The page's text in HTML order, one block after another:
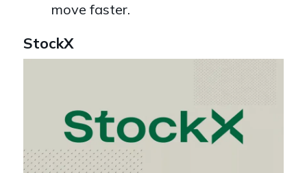
move faster.
StockX